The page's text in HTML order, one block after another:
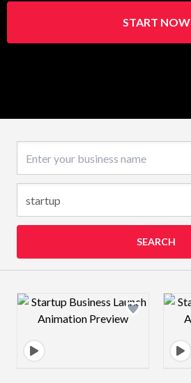
START NOW
SEARCH
Design preview image